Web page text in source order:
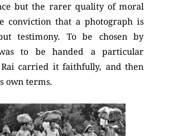
but the rarer quality of moral
conviction that a photograph is
testimony. To be chosen by
was to be handed a particular
carried it faithfully, and then
own terms.